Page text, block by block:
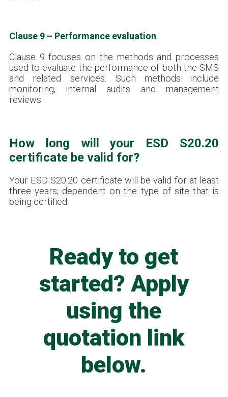
Clause 9 – Performance evaluation
Clause 9 focuses on the methods and processes
used to evaluate the performance of both the SMS
and related services. Such methods include
monitoring, internal audits and management
reviews.
How long will your ESD S20.20
certificate be valid for?
Your ESD S20.20 certificate will be valid for at least
three years; dependent on the type of site that is
being certified.
Ready to get
started? Apply
using the
quotation link
below.